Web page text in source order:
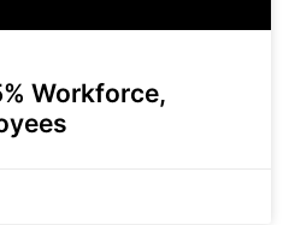
Workforce,